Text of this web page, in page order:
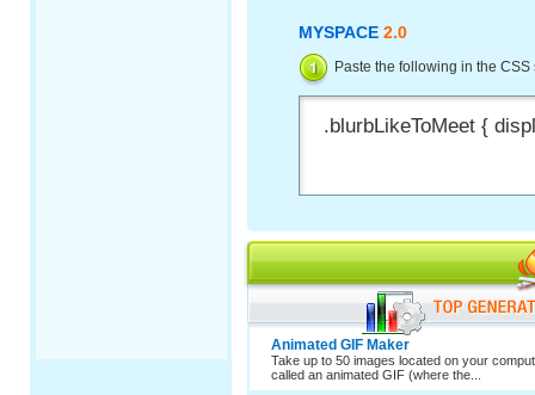
MYSPACE 2.0
Paste the following in the
Animated GIF Maker
Take up to 50 images located on your
called an animated GIF (where the...